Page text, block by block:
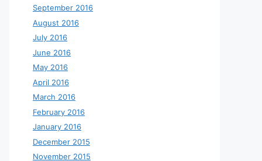
September 2016
August 2016
July 2016
June 2016
May 2016
April 2016
March 2016
February 2016
January 2016
December 2015
November 2015